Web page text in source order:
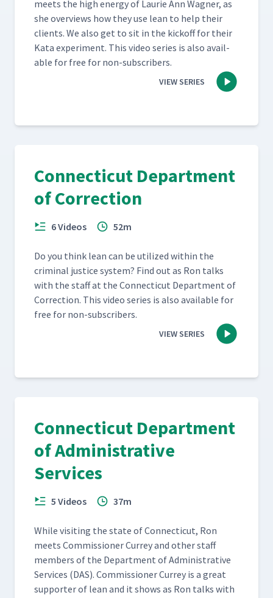
meets the high ener­gy of Lau­rie Ann Wag­n­er, as
she overviews how they use lean to help their
clients. We also get to sit in the kick­off for their
Kata exper­i­ment. This video series is also avail­
able for free for non-subscribers.
VIEW SERIES
Connecticut Department
of Correction
6 Videos 52m
Do you think lean can be uti­lized with­in the
crim­i­nal jus­tice sys­tem? Find out as Ron talks
with the staff at the Con­necti­cut Depart­ment of
Cor­rec­tion. This video series is also avail­able for
free for non-subscribers.
VIEW SERIES
Connecticut Department
of Administrative
Services
5 Videos 37m
While vis­it­ing the state of Con­necti­cut, Ron
meets Com­mis­sion­er Cur­rey and oth­er staff
mem­bers of the Depart­ment of Admin­is­tra­tive
Ser­vices (DAS). Com­mis­sion­er Cur­rey is a great
sup­port­er of lean and it shows as Ron talks with